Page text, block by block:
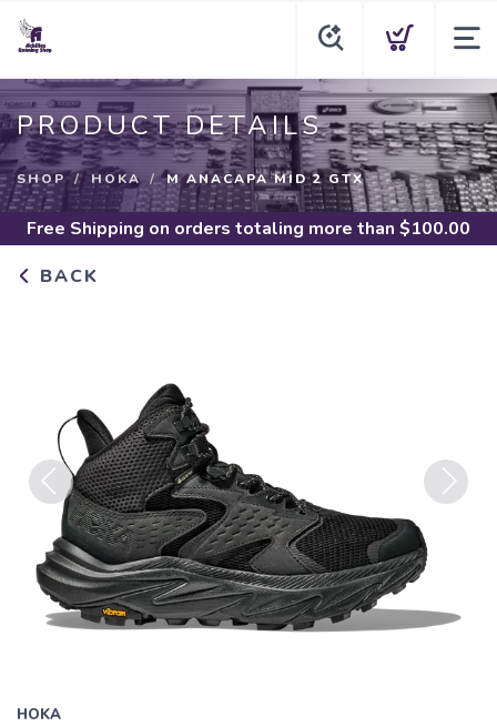
PRODUCT DETAILS
SHOP HOKA M ANACAPA MID 2 GTX
Free Shipping on orders totaling more than $100.00
BACK
Previous
HOKA